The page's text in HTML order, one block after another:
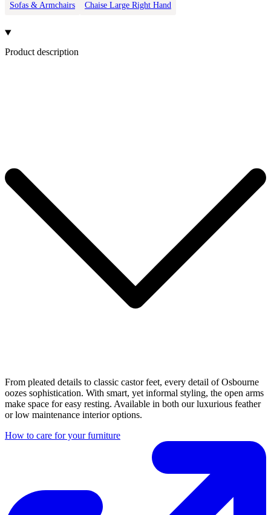
Sofas & Armchairs Chaise Large Right Hand
Product description
From pleated details to classic castor feet, every detail of Osbourne
oozes sophistication. With smart, yet informal styling, the open arms
make space for easy resting. Available in both our luxurious feather
or low maintenance interior options.
How to care for your furniture